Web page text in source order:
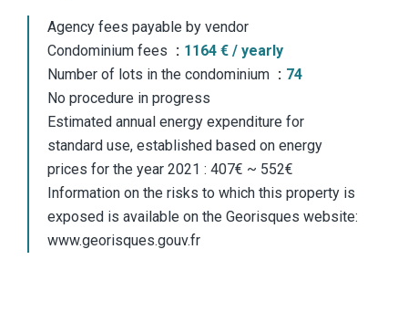
Agency fees payable by vendor
Condominium fees
1164 € / yearly
Number of lots in the condominium
74
No procedure in progress
Estimated annual energy expenditure for
standard use, established based on energy
prices for the year 2021 : 407€ ~ 552€
Information on the risks to which this property is
exposed is available on the Georisques website:
www.georisques.gouv.fr